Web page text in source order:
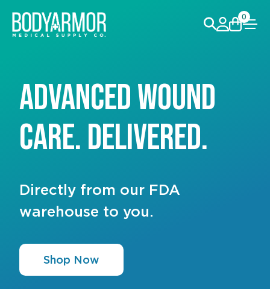
0
Advanced Wound
Care. Delivered.
Directly from our FDA
warehouse to you.
Shop Now
Heal Wounds Like A
Pro
Shop Now and Save Big!